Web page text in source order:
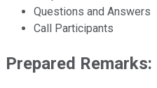
Questions and Answers
Call Participants
Prepared Remarks: